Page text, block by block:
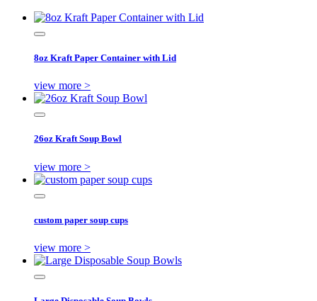
8oz Kraft Paper Container with Lid
view more >
26oz Kraft Soup Bowl
view more >
custom paper soup cups
view more >